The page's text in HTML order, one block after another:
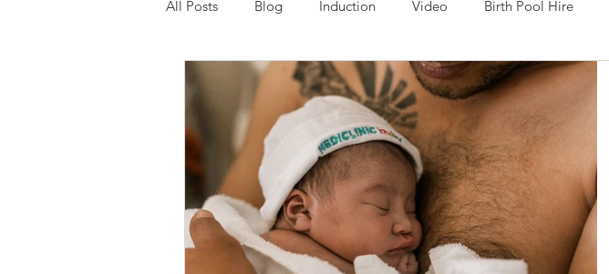
All Posts Blog Induction Video Birth Pool Hire